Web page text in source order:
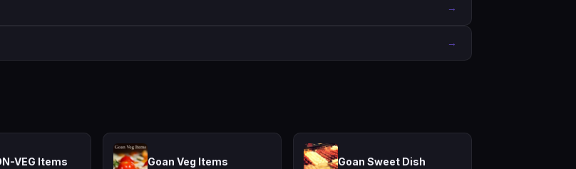
→
→
VEG Items Goan Veg Items Goan Sweet Dish